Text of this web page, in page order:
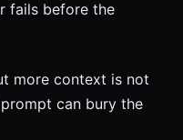
fails before the
more context is not
can bury the